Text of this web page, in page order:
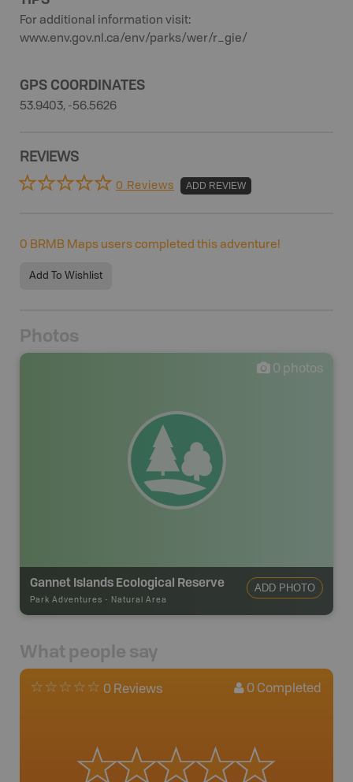
For additional information visit:
www.env.gov.nl.ca/env/parks/wer/r_gie/
GPS COORDINATES
53.9403, -56.5626
REVIEWS
0 Reviews ADD REVIEW
0 BRMB Maps users completed this adventure!
Add To Wishlist
Photos
0 photos
Gannet Islands Ecological Reserve
Park Adventures - Natural Area
ADD PHOTO
What people say
0 Reviews 0 Completed